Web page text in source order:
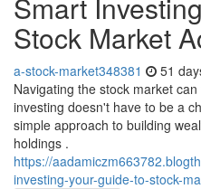
Stock Market
a-stock-market348381 51
Navigating the stock market
investing doesn't have to be a
simple approach to building
holdings .
https://
investing-your-guide-to-stock-